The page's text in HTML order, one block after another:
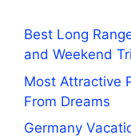
Best Long
and Weekend
Most Attractive
From Dreams
Germany